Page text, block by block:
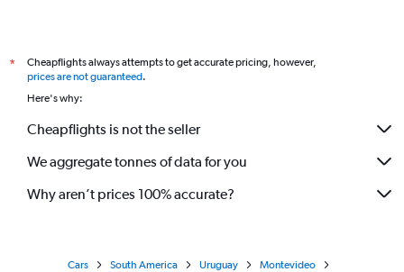
*
Cheapflights always attempts to get accurate pricing, however,
prices are not guaranteed.
Here's why:
Cheapflights is not the seller
We aggregate tonnes of data for you
Why aren’t prices 100% accurate?
Cars South America Uruguay
Montevideo